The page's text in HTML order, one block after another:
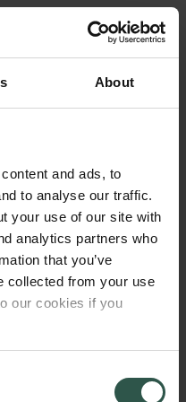
About
and ads, to
to analyse our traffic.
your use of our site with
analytics partners who
that you’ve
collected from your use
our cookies if you